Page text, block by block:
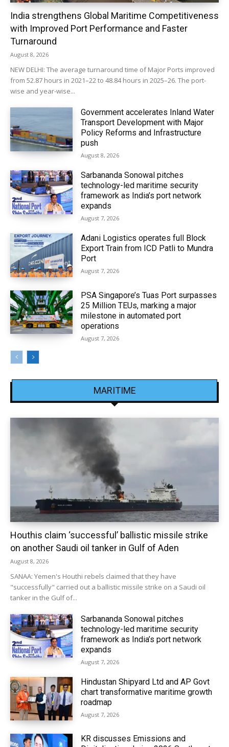
India strengthens Global Maritime Competitiveness
with Improved Port Performance and Faster
Turnaround
August 8, 2026
NEW DELHI: The average turnaround time of Major Ports improved
from 52.87 hours in 2021–22 to 48.84 hours in 2025–26. The port-
wise and year-wise...
Government accelerates Inland Water
Transport Development with Major
Policy Reforms and Infrastructure
push
August 8, 2026
Sarbananda Sonowal pitches
technology-led maritime security
framework as India’s port network
expands
August 7, 2026
Adani Logistics operates full Block
Export Train from ICD Patli to Mundra
Port
August 7, 2026
PSA Singapore’s Tuas Port surpasses
25 Million TEUs, marking a major
milestone in automated port
operations
August 7, 2026
MARITIME
Houthis claim ‘successful’ ballistic missile strike
on another Saudi oil tanker in Gulf of Aden
August 8, 2026
SANAA: Yemen's Houthi rebels claimed that they have
"successfully" carried out a ballistic missile strike on a Saudi oil
tanker in the Gulf of...
Sarbananda Sonowal pitches
technology-led maritime security
framework as India’s port network
expands
August 7, 2026
Hindustan Shipyard Ltd and AP Govt
chart transformative maritime growth
roadmap
August 7, 2026
KR discusses Emissions and